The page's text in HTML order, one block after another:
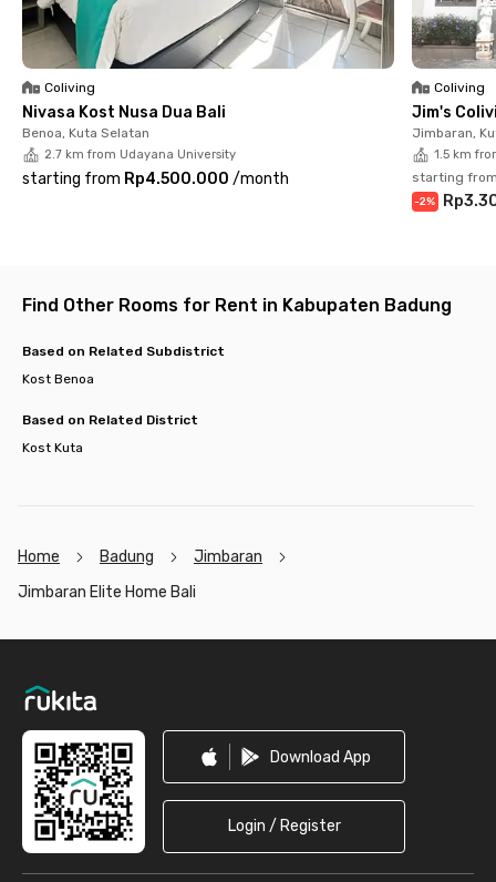
Don’t miss out—secure your spot at Jimbaran Elite Home Bali
today and enjoy a peaceful stay in one of Bali’s most vibrant
neighborhoods!
Coliving
Nivasa Kost Nusa Dua Bali
Benoa, Kuta Selatan
2.7 km from Udayana University
starting from Rp4.500.000 /month
Coliving
Jim's
Jimbaran,
1.5 km
starting
-2%
Find Other Rooms for Rent in Kabupaten Badung
Based on Related Subdistrict
Kost Benoa
Based on Related District
Kost Kuta
Home Badung
Jimbaran
Jimbaran Elite Home Bali
Download App
Login / Register